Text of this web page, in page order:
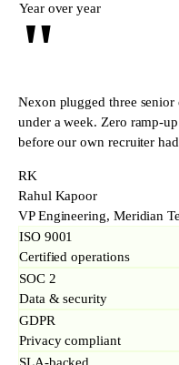
Year over year
"
Nexon plugged three
under a week. Zero ramp-
before our own recruiter
RK
Rahul Kapoor
VP Engineering, Meridian
ISO 9001
Certified operations
SOC 2
Data & security
GDPR
Privacy compliant